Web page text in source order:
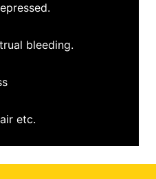
bleeding.
etc.